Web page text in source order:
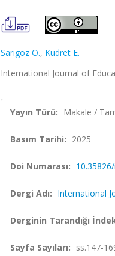
Sarıgöz O., Kudret E.
International Journal of
Yayın Türü: Makale /
Basım Tarihi: 2025
Doi Numarası:
Dergi Adı: International
Derginin Tarandığı
Sayfa Sayıları: ss.147-